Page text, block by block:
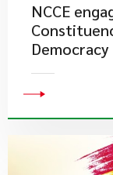
NCCE
Democracy